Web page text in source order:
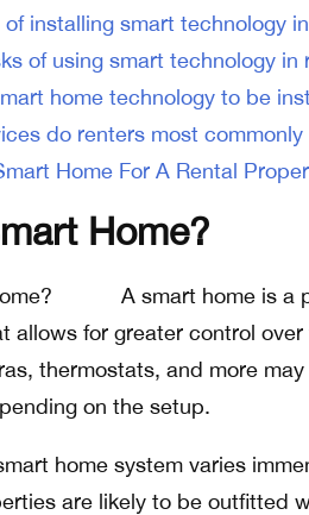
installing smart technology
of using smart technology in
home technology to be
do renters most commonly
Home For A Rental
Home?
A smart home is a
allows for greater control over
thermostats, and more
on the setup.
home system varies
are likely to be outfitted